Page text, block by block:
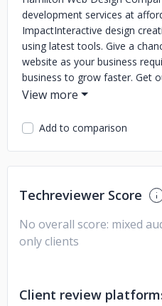
development services at
ImpactInteractive design
using latest tools. Give a
website as your business
business to grow faster. Get
services and create an image
Add to comparison
Techreviewer Score
No overall score: mixed
only clients
Client review